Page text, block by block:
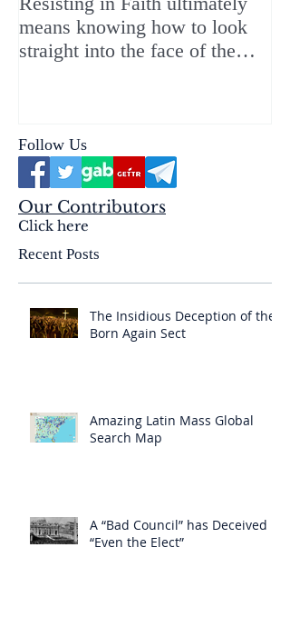
means knowing how to look
straight into the face of the
Follow Us
Our Contributors
Click here
Recent Posts
The Insidious Deception of the
Born Again Sect
Amazing Latin Mass Global
Search Map
A “Bad Council” has Deceived
“Even the Elect”